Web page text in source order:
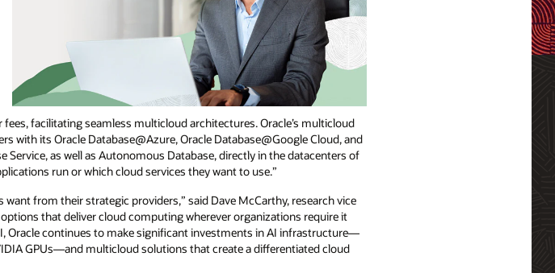
facilitating seamless multicloud architectures. Oracle’s multicloud
its Oracle Database@Azure, Oracle Database@Google Cloud, and
Service, as well as Autonomous Database, directly in the datacenters of
run or which cloud services they want to use.”
from their strategic providers,” said Dave McCarthy, research vice
that deliver cloud computing wherever organizations require it
Oracle continues to make significant investments in AI infrastructure—
GPUs—and multicloud solutions that create a differentiated cloud